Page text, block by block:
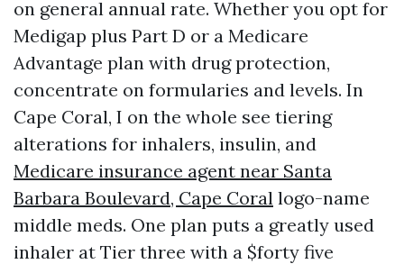
on general annual rate. Whether you opt for
Medigap plus Part D or a Medicare
Advantage plan with drug protection,
concentrate on formularies and levels. In
Cape Coral, I on the whole see tiering
alterations for inhalers, insulin, and
Medicare insurance agent near Santa
Barbara Boulevard, Cape Coral logo-name
middle meds. One plan puts a greatly used
inhaler at Tier three with a $forty five